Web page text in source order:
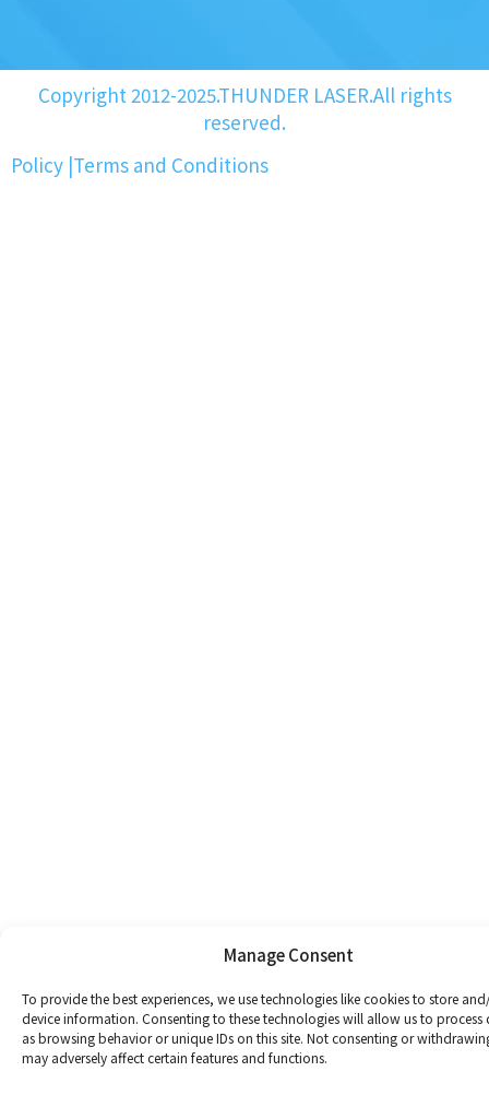
Manage Consent
To provide the best experiences, we use technologies like cookies to store
device information. Consenting to these technologies will allow us to process
as browsing behavior or unique IDs on this site. Not consenting or
may adversely affect certain features and functions.
Copyright 2012-2025.THUNDER LASER.All rights
reserved.
Policy |Terms and Conditions